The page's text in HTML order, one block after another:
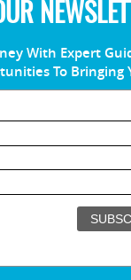
With Expert
To Bringing